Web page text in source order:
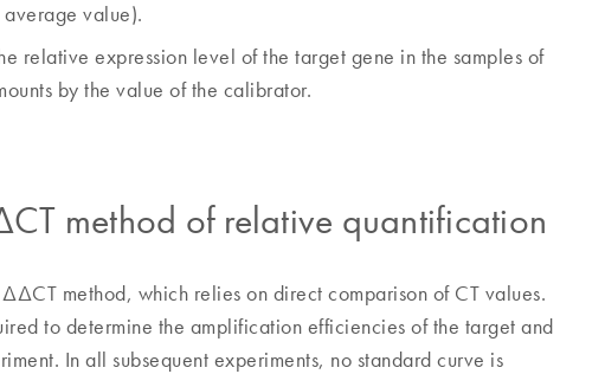
value).
relative expression level of the target gene in the samples of
by the value of the calibrator.
method of relative quantification
method, which relies on direct comparison of CT values.
to determine the amplification efficiencies of the target and
In all subsequent experiments, no standard curve is